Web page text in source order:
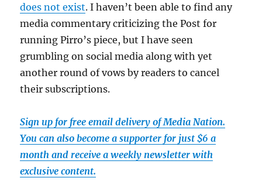
does not exist. I haven’t been able to find any
media commentary criticizing the Post for
running Pirro’s piece, but I have seen
grumbling on social media along with yet
another round of vows by readers to cancel
their subscriptions.
Sign up for free email delivery of Media Nation.
You can also become a supporter for just $6 a
month and receive a weekly newsletter with
exclusive content.